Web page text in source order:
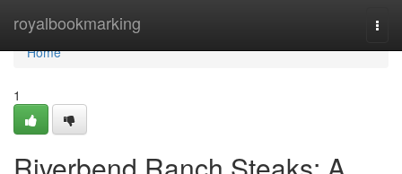
royalbookmarking
Home
Home
1